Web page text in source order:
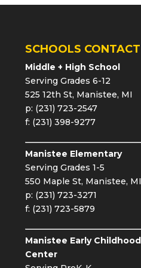
SCHOOLS CONTACT
Middle + High School
Serving Grades 6-12
525 12th St, Manistee, MI
p: (231) 723-2547
f: (231) 398-9277
Manistee Elementary
Serving Grades 1-5
550 Maple St, Manistee, MI
p: (231) 723-3271
f: (231) 723-5879
Manistee Early Childhood
Center